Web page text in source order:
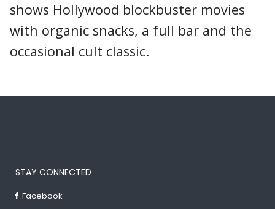
shows Hollywood blockbuster movies
with organic snacks, a full bar and the
occasional cult classic.
STAY CONNECTED
Facebook